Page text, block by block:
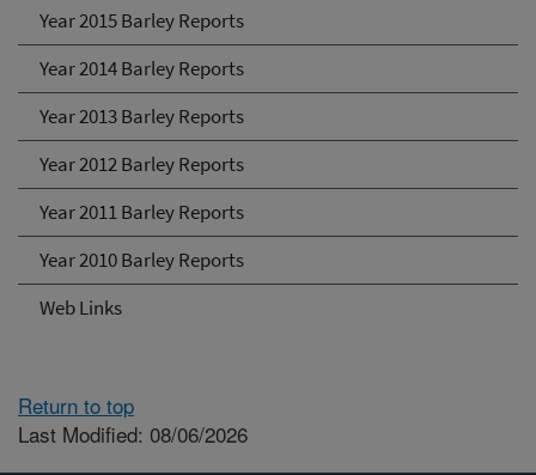
Year 2015 Barley Reports
Year 2014 Barley Reports
Year 2013 Barley Reports
Year 2012 Barley Reports
Year 2011 Barley Reports
Year 2010 Barley Reports
Web Links
Return to top
Last Modified: 08/06/2026